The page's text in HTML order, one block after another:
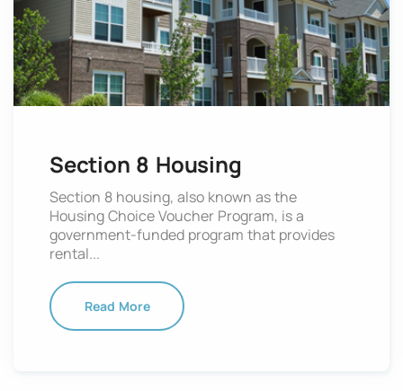
Section 8 Housing
Section 8 housing, also known as the
Housing Choice Voucher Program, is a
government-funded program that provides
rental...
Read More